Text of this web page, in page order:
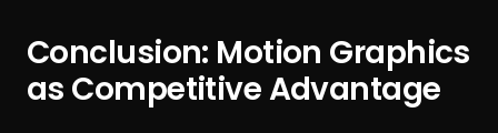
Conclusion: Motion Graphics
as Competitive Advantage